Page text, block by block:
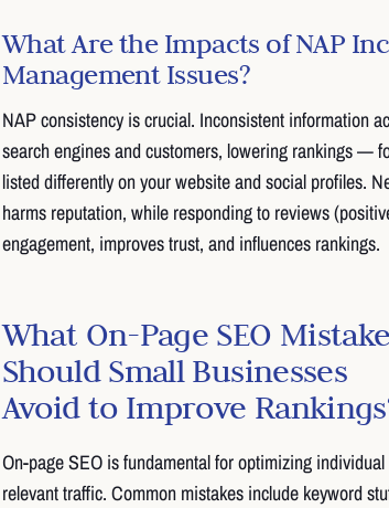
What Are the Impacts of NAP
Management Issues?
NAP consistency is crucial. Inconsistent information
search engines and customers, lowering rankings —
listed differently on your website and social profiles.
harms reputation, while responding to reviews
engagement, improves trust, and influences rankings.
What On-Page SEO
Should Small Businesses
Avoid to Improve
On-page SEO is fundamental for optimizing
relevant traffic. Common mistakes include keyword